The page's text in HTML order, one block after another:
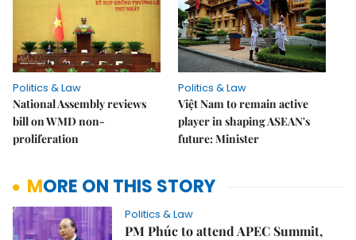
Politics & Law
National Assembly reviews
bill on WMD non-
proliferation
Politics & Law
Việt Nam to remain active
player in shaping ASEAN's
future: Minister
MORE ON THIS STORY
Politics & Law
PM Phúc to attend APEC Summit,